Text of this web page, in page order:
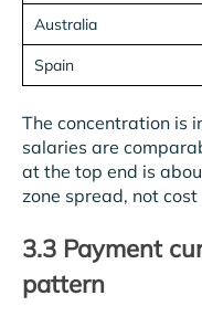
Australia
Spain
The concentration is
salaries are
at the top end is
zone spread, not
3.3 Payment
pattern